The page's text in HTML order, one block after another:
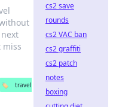
🏷️
travel
cs2 save
rounds
cs2 VAC ban
cs2 graffiti
cs2 patch
notes
boxing